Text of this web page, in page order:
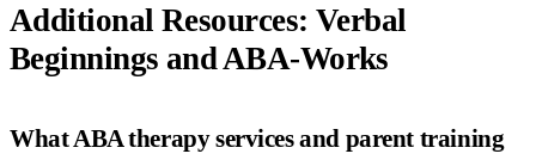
Additional Resources: Verbal
Beginnings and ABA-Works
What ABA therapy services and parent training